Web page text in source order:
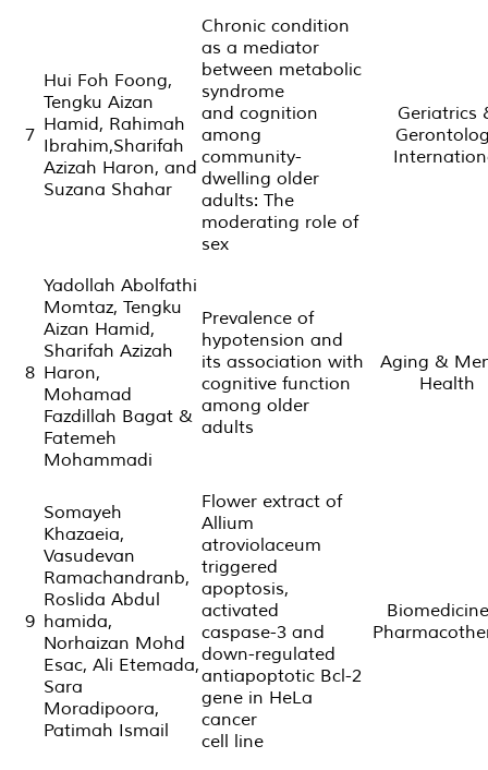
7
Hui Foh Foong,
Tengku Aizan
Hamid, Rahimah
Ibrahim,Sharifah
Azizah Haron, and
Suzana Shahar
Chronic condition
as a mediator
between metabolic
syndrome
and cognition
among
community-
dwelling older
adults: The
moderating role of
sex
Geriatrics
8
Yadollah Abolfathi
Momtaz, Tengku
Aizan Hamid,
Sharifah Azizah
Haron,
Mohamad
Fazdillah Bagat &
Fatemeh
Mohammadi
Prevalence of
hypotension and
its association with
cognitive function
among older
adults
Aging &
Health
9
Somayeh
Khazaeia,
Vasudevan
Ramachandranb,
Roslida Abdul
hamida,
Norhaizan Mohd
Esac, Ali Etemada,
Sara
Moradipoora,
Patimah Ismail
Flower extract of
Allium
atroviolaceum
triggered
apoptosis,
activated
caspase-3 and
down-regulated
antiapoptotic Bcl-2
gene in HeLa
cancer
cell line